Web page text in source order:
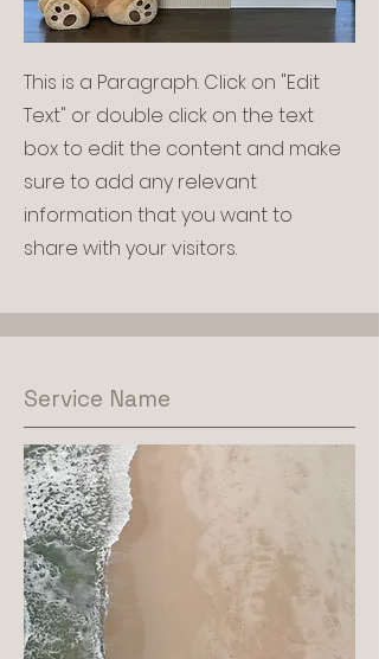
This is a Paragraph. Click on "Edit
Text" or double click on the text
box to edit the content and make
sure to add any relevant
information that you want to
share with your visitors.
Service Name